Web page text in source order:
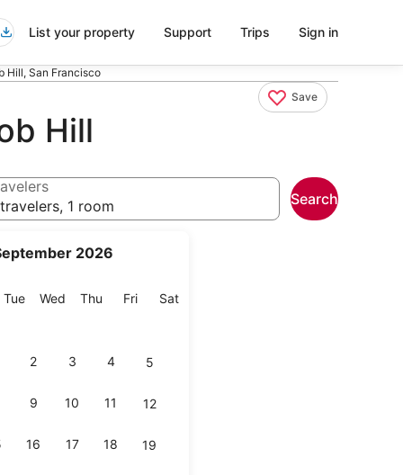
List your property Support Trips Sign in
Hill, San Francisco
Save
Hill
2026
TueTuesday
Wed Wednesday
Thu Thursday
FriFriday
SatSaturday
2 3 4 5
9 10 11 12
16 17 18 19
1 room
Search